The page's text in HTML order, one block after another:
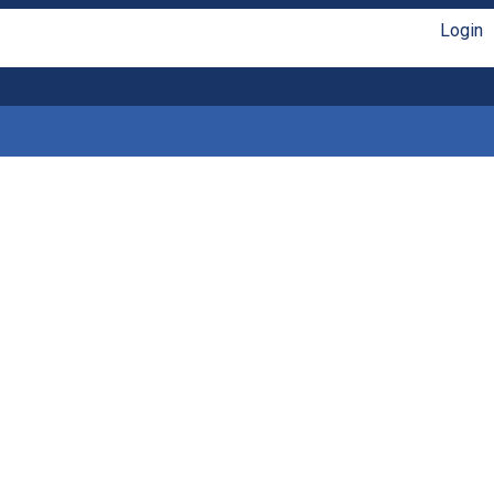
Login